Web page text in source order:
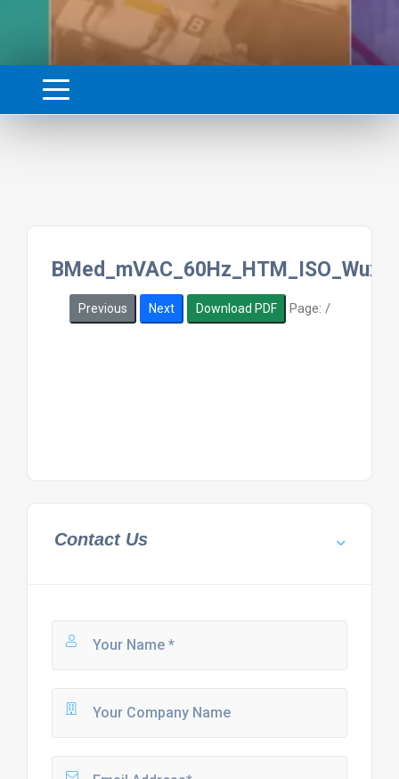
Previous Next Download PDF Page: /
Contact Us